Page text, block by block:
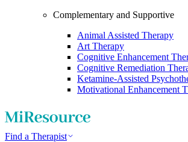
Complementary and Supportive
Animal Assisted Therapy
Art Therapy
Cognitive Enhancement
Cognitive Remediation
Ketamine-Assisted
Motivational Enhancement
Find a Therapist